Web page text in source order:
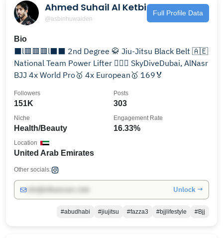
Ahmed Suhail Al Ketbi
@asbinhuwaiden
Full Profile Data
Bio
⬛l🟥🟥🟥l⬛⬛ 2nd Degree 🥋 Jiu-Jitsu Black Belt 🇦🇪
National Team Power Lifter 🏋🏻‍♂️ SkyDiveDubai, AlNasr
BJJ 4x World Pro🥇 4x European🥇 169🏅
151K
Followers
303
Posts
Health/Beauty
Niche
16.33%
Engagement Rate
United Arab Emirates
Location
Other socials:
Unlock →
#abudhabi #jiujitsu #fazza3 #bjjlifestyle #Bjj